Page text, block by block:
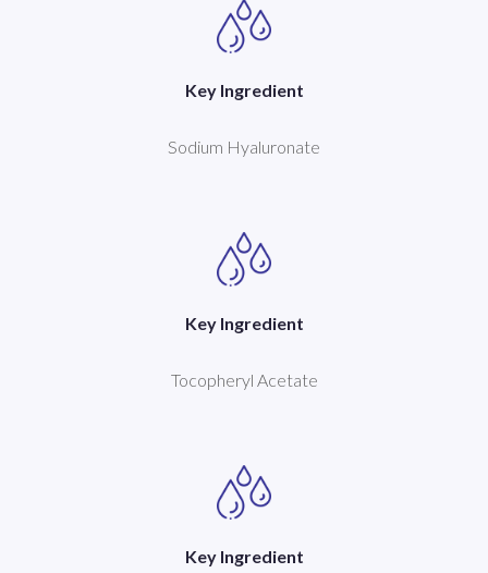
Key Ingredient
Sodium Hyaluronate
Key Ingredient
Tocopheryl Acetate
Key Ingredient